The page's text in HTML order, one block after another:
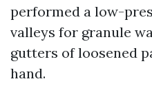
performed a low-
valleys for granule
gutters of loosened
hand.